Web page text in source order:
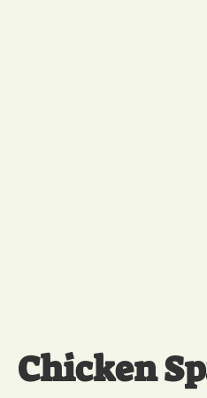
Chicken